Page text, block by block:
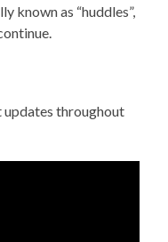
known as “huddles”,
throughout